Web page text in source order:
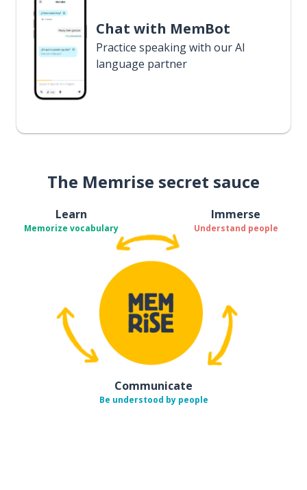
Chat with MemBot
Practice speaking with our AI
language partner
The Memrise secret sauce
Learn
Memorize vocabulary
Immerse
Understand people
Communicate
Be understood by people